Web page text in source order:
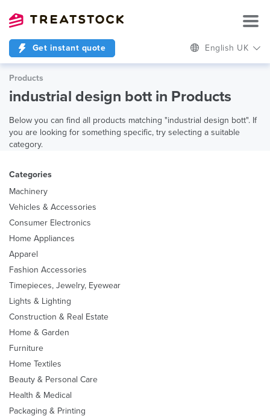
Get instant quote English UK
Products
industrial design bott in Products
Below you can find all products matching "industrial design bott". If
you are looking for something specific, try selecting a suitable
category.
Categories
Machinery
Vehicles & Accessories
Consumer Electronics
Home Appliances
Apparel
Fashion Accessories
Timepieces, Jewelry, Eyewear
Lights & Lighting
Construction & Real Estate
Home & Garden
Furniture
Home Textiles
Beauty & Personal Care
Health & Medical
Packaging & Printing